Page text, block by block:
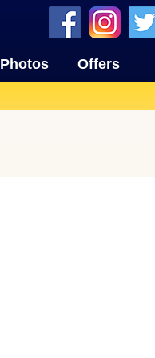
Photos Offers